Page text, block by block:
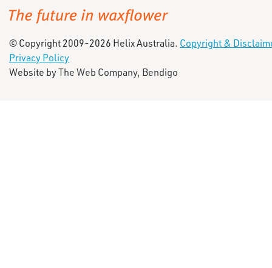
© Copyright 2009-2026 Helix Australia. Copyright &
Privacy Policy
Website byThe Web Company, Bendigo